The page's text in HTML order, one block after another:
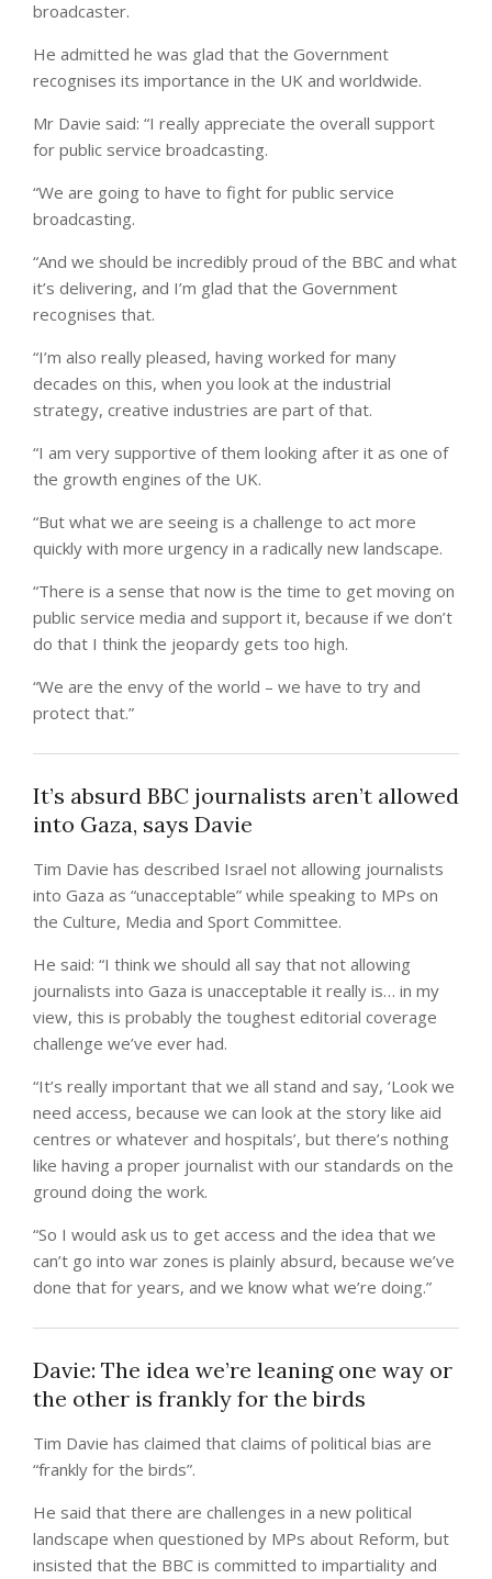
broadcaster.
He admitted he was glad that the Government
recognises its importance in the UK and worldwide.
Mr Davie said: “I really appreciate the overall support
for public service broadcasting.
“We are going to have to fight for public service
broadcasting.
“And we should be incredibly proud of the BBC and what
it’s delivering, and I’m glad that the Government
recognises that.
“I’m also really pleased, having worked for many
decades on this, when you look at the industrial
strategy, creative industries are part of that.
“I am very supportive of them looking after it as one of
the growth engines of the UK.
“But what we are seeing is a challenge to act more
quickly with more urgency in a radically new landscape.
“There is a sense that now is the time to get moving on
public service media and support it, because if we don’t
do that I think the jeopardy gets too high.
“We are the envy of the world – we have to try and
protect that.”
It’s absurd BBC journalists aren’t allowed
into Gaza, says Davie
Tim Davie has described Israel not allowing journalists
into Gaza as “unacceptable” while speaking to MPs on
the Culture, Media and Sport Committee.
He said: “I think we should all say that not allowing
journalists into Gaza is unacceptable it really is… in my
view, this is probably the toughest editorial coverage
challenge we’ve ever had.
“It’s really important that we all stand and say, ‘Look we
need access, because we can look at the story like aid
centres or whatever and hospitals’, but there’s nothing
like having a proper journalist with our standards on the
ground doing the work.
“So I would ask us to get access and the idea that we
can’t go into war zones is plainly absurd, because we’ve
done that for years, and we know what we’re doing.”
Davie: The idea we’re leaning one way or
the other is frankly for the birds
Tim Davie has claimed that claims of political bias are
“frankly for the birds”.
He said that there are challenges in a new political
landscape when questioned by MPs about Reform, but
insisted that the BBC is committed to impartiality and